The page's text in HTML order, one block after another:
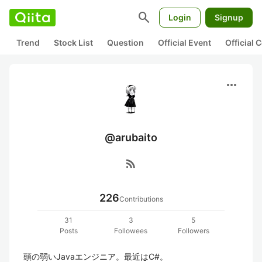
search Login Signup
Trend Stock List Question Official Event Official
more_horiz
@arubaito
rss_feed
226Contributions
31
Posts
3
Followees
5
Followers
頭の弱いJavaエンジニア。最近はC#。